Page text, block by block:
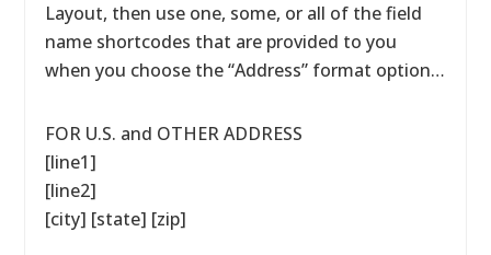
Layout, then use one, some, or all of the field
name shortcodes that are provided to you
when you choose the “Address” format option…
FOR U.S. and OTHER ADDRESS
[line1]
[line2]
[city] [state] [zip]